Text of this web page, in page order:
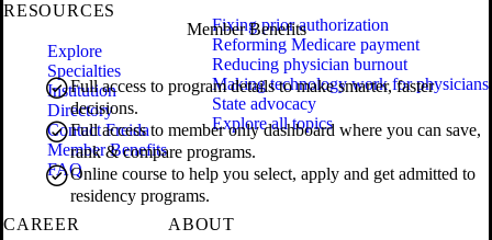
Member Benefits
Full access to program details to make smarter, faster
decisions.
Full access to member only dashboard where you can save,
rank & compare programs.
Online course to help you select, apply and get admitted to
residency programs.
RESOURCES
Explore
Specialties
Institution
Directory
Contact Freida
Member Benefits
FAQ
Fixing prior authorization
Reforming Medicare payment
Reducing physician burnout
Making technology work for physicians
State advocacy
Explore all topics
CAREER
ABOUT